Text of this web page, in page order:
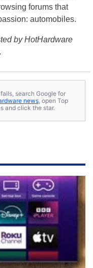
forums that
automobiles.
by HotHardware
search Google for
news , open Top
and click the star.